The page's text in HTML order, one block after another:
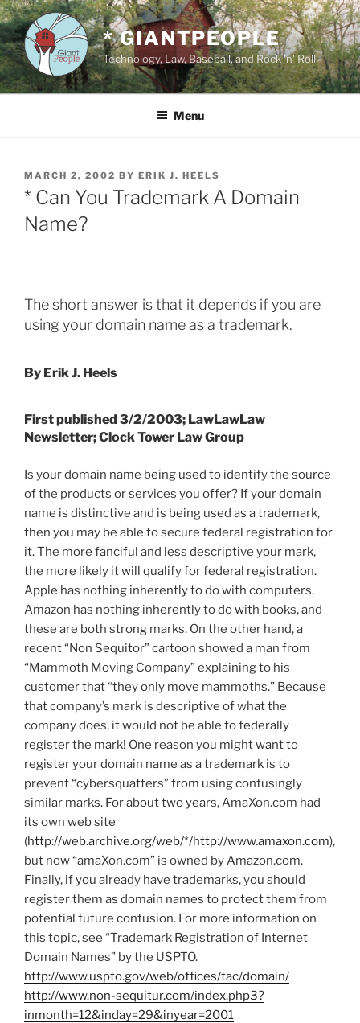
Skip
to
content
* GIANTPEOPLE
Technology, Law, Baseball, and Rock 'n' Roll
Menu
POSTED
ON
MARCH 2, 2002 BY ERIK J. HEELS
* Can You Trademark A Domain
Name?
The short answer is that it depends if you are
using your domain name as a trademark.
By Erik J. Heels
First published 3/2/2003; LawLawLaw
Newsletter; Clock Tower Law Group
Is your domain name being used to identify the source
of the products or services you offer? If your domain
name is distinctive and is being used as a trademark,
then you may be able to secure federal registration for
it. The more fanciful and less descriptive your mark,
the more likely it will qualify for federal registration.
Apple has nothing inherently to do with computers,
Amazon has nothing inherently to do with books, and
these are both strong marks. On the other hand, a
recent “Non Sequitor” cartoon showed a man from
“Mammoth Moving Company” explaining to his
customer that “they only move mammoths.” Because
that company’s mark is descriptive of what the
company does, it would not be able to federally
register the mark! One reason you might want to
register your domain name as a trademark is to
prevent “cybersquatters” from using confusingly
similar marks. For about two years, AmaXon.com had
its own web site
(http://web.archive.org/web/*/http://www.amaxon.com),
but now “amaXon.com” is owned by Amazon.com.
Finally, if you already have trademarks, you should
register them as domain names to protect them from
potential future confusion. For more information on
this topic, see “Trademark Registration of Internet
Domain Names” by the USPTO.
http://www.uspto.gov/web/offices/tac/domain/
http://www.non-sequitur.com/index.php3?
inmonth=12&inday=29&inyear=2001